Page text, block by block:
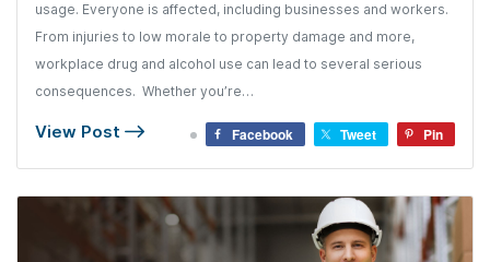
usage. Everyone is affected, including businesses and workers.
From injuries to low morale to property damage and more,
workplace drug and alcohol use can lead to several serious
consequences. Whether you’re…
View Post Facebook Tweet Pin